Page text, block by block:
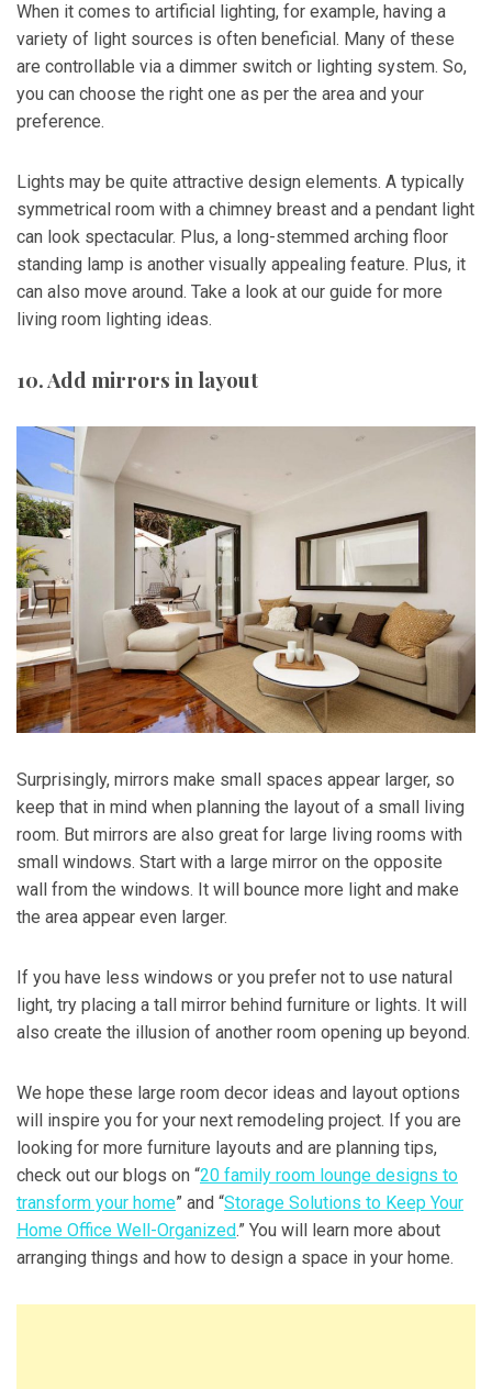
When it comes to artificial lighting, for example, having a
variety of light sources is often beneficial. Many of these
are controllable via a dimmer switch or lighting system. So,
you can choose the right one as per the area and your
preference.
Lights may be quite attractive design elements. A typically
symmetrical room with a chimney breast and a pendant light
can look spectacular. Plus, a long-stemmed arching floor
standing lamp is another visually appealing feature. Plus, it
can also move around. Take a look at our guide for more
living room lighting ideas.
10. Add mirrors in layout
Surprisingly, mirrors make small spaces appear larger, so
keep that in mind when planning the layout of a small living
room. But mirrors are also great for large living rooms with
small windows. Start with a large mirror on the opposite
wall from the windows. It will bounce more light and make
the area appear even larger.
If you have less windows or you prefer not to use natural
light, try placing a tall mirror behind furniture or lights. It will
also create the illusion of another room opening up beyond.
We hope these large room decor ideas and layout options
will inspire you for your next remodeling project. If you are
looking for more furniture layouts and are planning tips,
check out our blogs on “20 family room lounge designs to
transform your home” and “Storage Solutions to Keep Your
Home Office Well-Organized.” You will learn more about
arranging things and how to design a space in your home.